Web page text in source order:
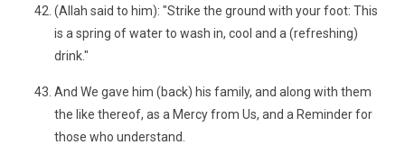
(Allah said to him): "Strike the ground with your foot: This
is a spring of water to wash in, cool and a (refreshing)
drink."
And We gave him (back) his family, and along with them
the like thereof, as a Mercy from Us, and a Reminder for
those who understand.